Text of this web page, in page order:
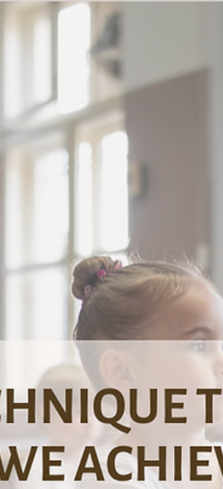
students may feel physically tired — but this is al